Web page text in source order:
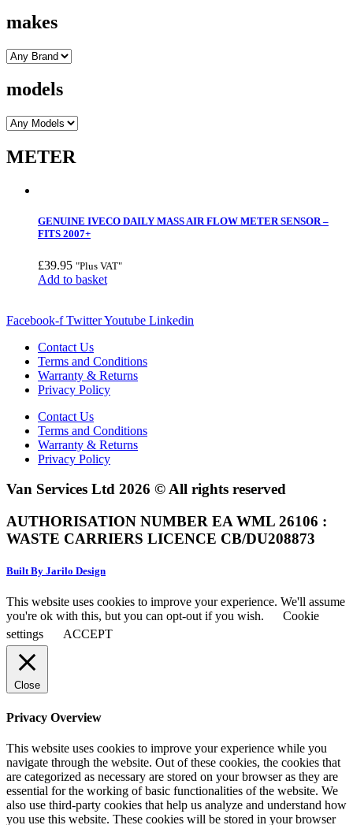
makes
models
METER
GENUINE IVECO DAILY MASS AIR FLOW METER SENSOR –
FITS 2007+
£39.95 "Plus VAT"
Add to basket
Facebook-f TwitterYoutube Linkedin
Contact Us
Terms and Conditions
Warranty & Returns
Privacy Policy
Contact Us
Terms and Conditions
Warranty & Returns
Privacy Policy
Van Services Ltd 2026 © All rights reserved
AUTHORISATION NUMBER EA WML 26106 :
WASTE CARRIERS LICENCE CB/DU208873
Built By Jarilo Design
This website uses cookies to improve your experience. We'll assume
you're ok with this, but you can opt-out if you wish.
Cookie
settings
ACCEPT
Close
Privacy Overview
This website uses cookies to improve your experience while you
navigate through the website. Out of these cookies, the cookies that
are categorized as necessary are stored on your browser as they are
essential for the working of basic functionalities of the website. We
also use third-party cookies that help us analyze and understand how
you use this website. These cookies will be stored in your browser